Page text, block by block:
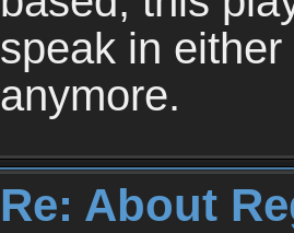
speak in
anymore.
Re: About